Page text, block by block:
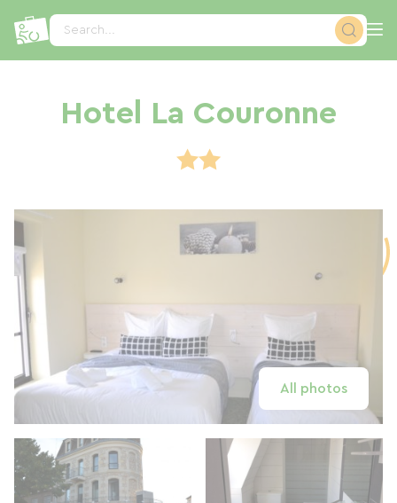
Search...
Hotel La Couronne
All photos
Cookies management panel